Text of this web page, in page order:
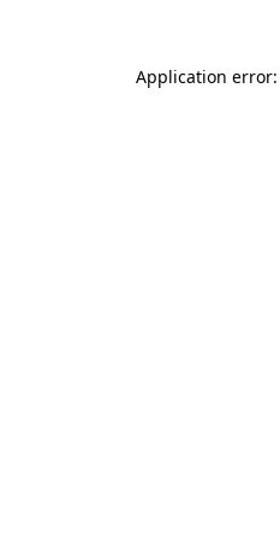
Application